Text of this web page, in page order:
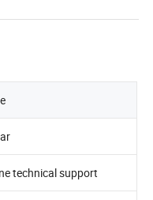
technical support